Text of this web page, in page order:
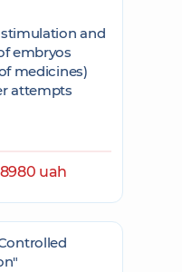
and
embryos
medicines)
attempts
uah